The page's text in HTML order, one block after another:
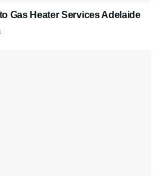
Gas Heater Services Adelaide